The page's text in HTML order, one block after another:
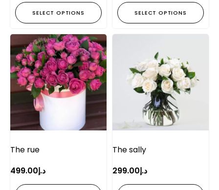
SELECT OPTIONS SELECT OPTIONS
The rue
د.إ499.00
The sally
د.إ299.00